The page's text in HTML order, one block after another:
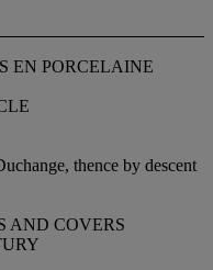
EN PORCELAINE
thence by descent
AND COVERS